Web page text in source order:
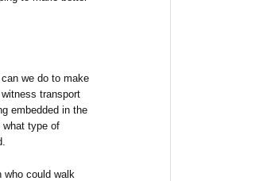
we do to make
transport
embedded in the
what type of
who could walk